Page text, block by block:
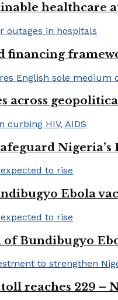
healthcare
financing
across
Nigeria’s
Ebola
Bundibugyo
reaches 229 –